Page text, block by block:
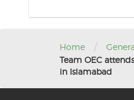
Home /
Team OEC
in Islamabad